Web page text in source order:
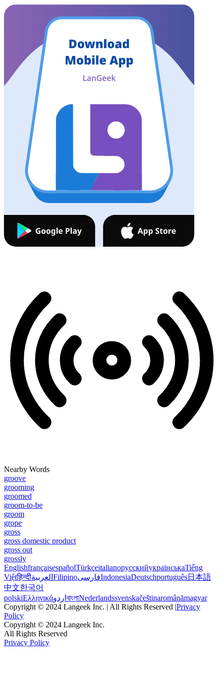
Nearby Words
groove
grooming
groomed
groom-to-be
groom
grope
gross
gross domestic product
gross out
grossly
EnglishfrançaisespañolTürkçeitalianoрусскийукраїнськаTiếng
Việtहिन्दीالعربية FilipinoفارسیIndonesiaDeutschportuguês日本語
中文한국어
polskiΕλληνικάاردو বাংলাNederlandssvenskačeštinaromânămagyar
Copyright © 2024 Langeek Inc. | All Rights Reserved |Privacy
Policy
Copyright © 2024 Langeek Inc.
All Rights Reserved
Privacy Policy